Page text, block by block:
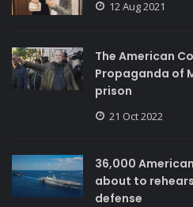
12 Aug 2021
The American
Propaganda of
prison
21 Oct 2022
36,000
about to
defense